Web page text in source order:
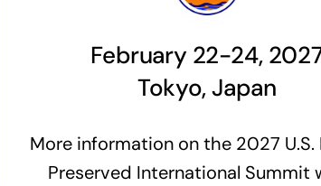
February 22-24,
Tokyo, Japan
More information on the 2027
Preserved International Summit